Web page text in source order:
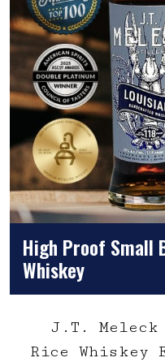
J.T. Meleck
Rice Whiskey
High Proof Small
Whiskey